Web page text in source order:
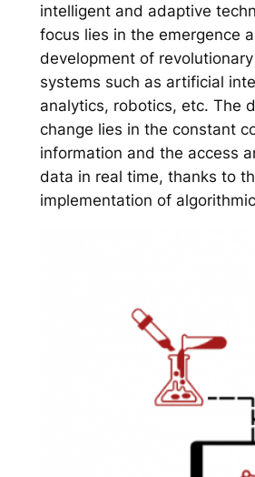
intelligent and adaptive
focus lies in the emergence
development of
systems such as artificial
analytics, robotics, etc. The
change lies in the constant
information and the access
data in real time, thanks to
implementation of